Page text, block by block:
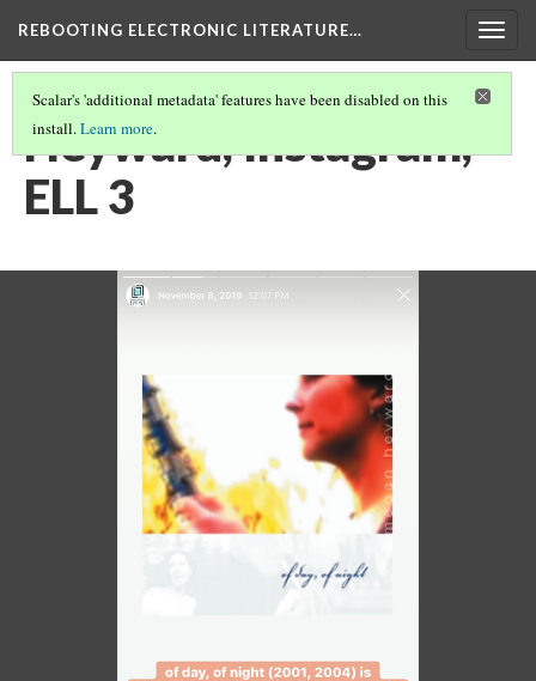
REBOOTING ELECTRONIC LITERATURE…
Scalar's 'additional metadata' features have been disabled on this
install.Learn more.
Heyward, Instagram,
ELL 3